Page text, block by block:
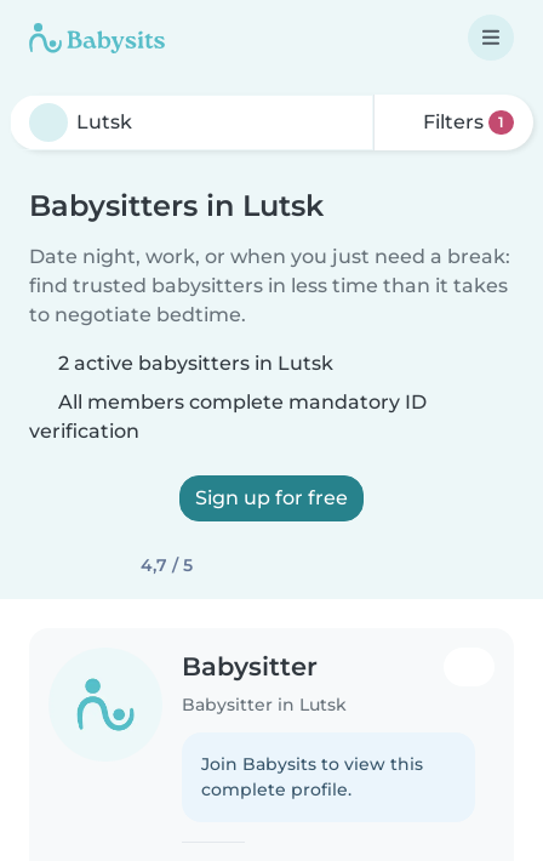
Filters 1
Babysitters in Lutsk
Date night, work, or when you just need a break:
find trusted babysitters in less time than it takes
to negotiate bedtime.
2 active babysitters in Lutsk
All members complete mandatory ID
verification
Sign up for free
4,7 / 5
Babysitter
Babysitter in Lutsk
Join Babysits to view this
complete profile.